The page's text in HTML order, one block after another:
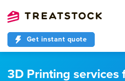
Get instant quote
3D Printing services